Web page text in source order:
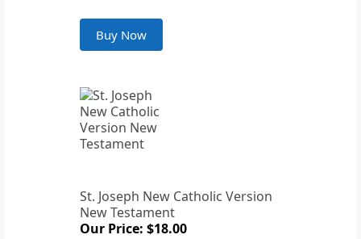
Buy Now
St. Joseph New Catholic Version
New Testament
Our Price: $18.00